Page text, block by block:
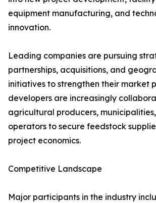
equipment manufacturing, and
innovation.
Leading companies are pursuing
partnerships, acquisitions, and
initiatives to strengthen their market
developers are increasingly
agricultural producers,
operators to secure feedstock
project economics.
Competitive Landscape
Major participants in the industry